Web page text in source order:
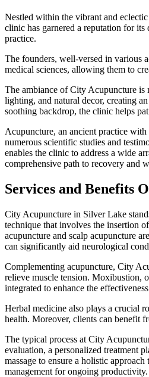
Nestled within the vibrant and
clinic has garnered a reputation for
practice.
The founders, well-versed in various
medical sciences, allowing them to
The ambiance of City Acupuncture is
lighting, and natural decor, creating
soothing backdrop, the clinic helps
Acupuncture, an ancient practice
numerous scientific studies and
enables the clinic to address a wide
comprehensive path to recovery and
Services and Benefits
City Acupuncture in Silver Lake
technique that involves the insertion
acupuncture and scalp acupuncture
can significantly aid neurological
Complementing acupuncture, City
relieve muscle tension. Moxibustion,
integrated to enhance the
Herbal medicine also plays a crucial
health. Moreover, clients can benefit
The typical process at City
evaluation, a personalized treatment
massage to ensure a holistic
management for ongoing productivity.